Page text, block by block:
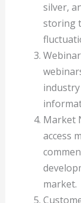
silver,
storing
Market
access
market.